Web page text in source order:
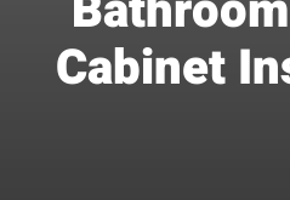
Cabinet